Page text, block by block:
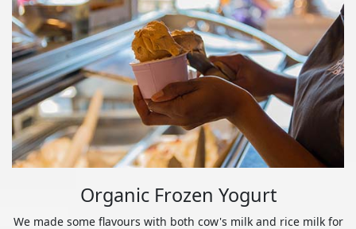
Organic Frozen Yogurt
We made some flavours with both cow's milk and rice milk for